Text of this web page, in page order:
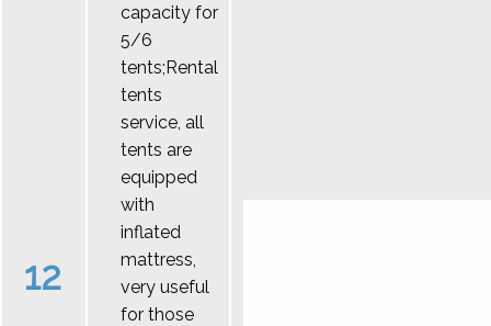
12
capacity for
5/6
tents;Rental
tents
service, all
tents are
equipped
with
inflated
mattress,
very useful
for those